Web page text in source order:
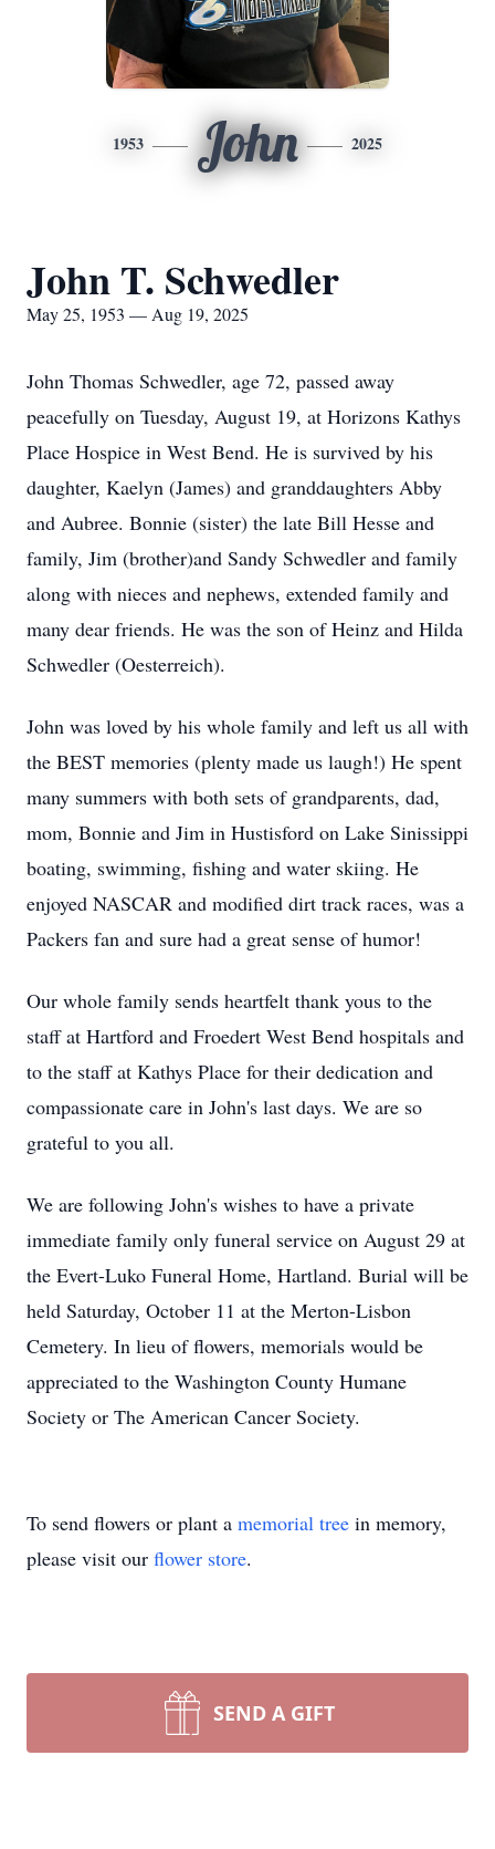
1953 John 2025
John T. Schwedler
May 25, 1953 — Aug 19, 2025
John Thomas Schwedler, age 72, passed away
peacefully on Tuesday, August 19, at Horizons Kathys
Place Hospice in West Bend. He is survived by his
daughter, Kaelyn (James) and granddaughters Abby
and Aubree. Bonnie (sister) the late Bill Hesse and
family, Jim (brother)and Sandy Schwedler and family
along with nieces and nephews, extended family and
many dear friends. He was the son of Heinz and Hilda
Schwedler (Oesterreich).
John was loved by his whole family and left us all with
the BEST memories (plenty made us laugh!) He spent
many summers with both sets of grandparents, dad,
mom, Bonnie and Jim in Hustisford on Lake Sinissippi
boating, swimming, fishing and water skiing. He
enjoyed NASCAR and modified dirt track races, was a
Packers fan and sure had a great sense of humor!
Our whole family sends heartfelt thank yous to the
staff at Hartford and Froedert West Bend hospitals and
to the staff at Kathys Place for their dedication and
compassionate care in John's last days. We are so
grateful to you all.
We are following John's wishes to have a private
immediate family only funeral service on August 29 at
the Evert-Luko Funeral Home, Hartland. Burial will be
held Saturday, October 11 at the Merton-Lisbon
Cemetery. In lieu of flowers, memorials would be
appreciated to the Washington County Humane
Society or The American Cancer Society.
To send flowers or plant a memorial tree in memory,
please visit our flower store.
SEND A GIFT